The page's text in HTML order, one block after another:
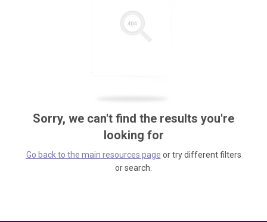
Sorry, we can't find the results you're
looking for
Go back to the main resources page or try different filters
or search.